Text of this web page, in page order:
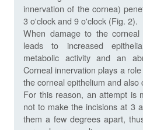
innervation of the cornea)
3 o'clock and 9 o'clock (Fig. 2).
When damage to the
leads to increased
metabolic activity and an
Corneal innervation plays a
the corneal epithelium and also
For this reason, an attempt is
not to make the incisions at 3
them a few degrees apart,